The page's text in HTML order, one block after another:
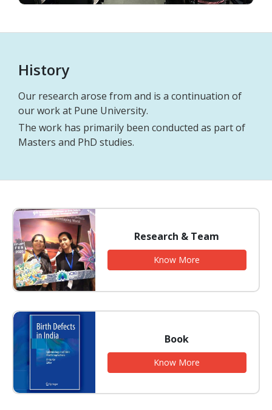
History
Our research arose from and is a continuation of
our work at Pune University.
The work has primarily been conducted as part of
Masters and PhD studies.
Research & Team
Know More
Book
Know More